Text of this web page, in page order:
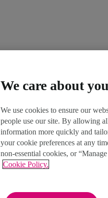
We care about
We use cookies to ensure our
people use our site. By allowing
information more quickly and
your cookie preferences at any
non-essential cookies, or
Cookie Policy.